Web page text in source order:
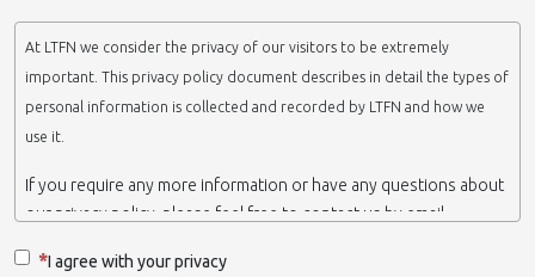
At LTFN we consider the privacy of our visitors to be extremely
important. This privacy policy document describes in detail the types of
personal information is collected and recorded by LTFN and how we
use it.
If you require any more information or have any questions about
our privacy policy, please feel free to contact us by email.
which belongs to the Nanotechnology Lab LTFN, in Aristotle
I agree with your privacy